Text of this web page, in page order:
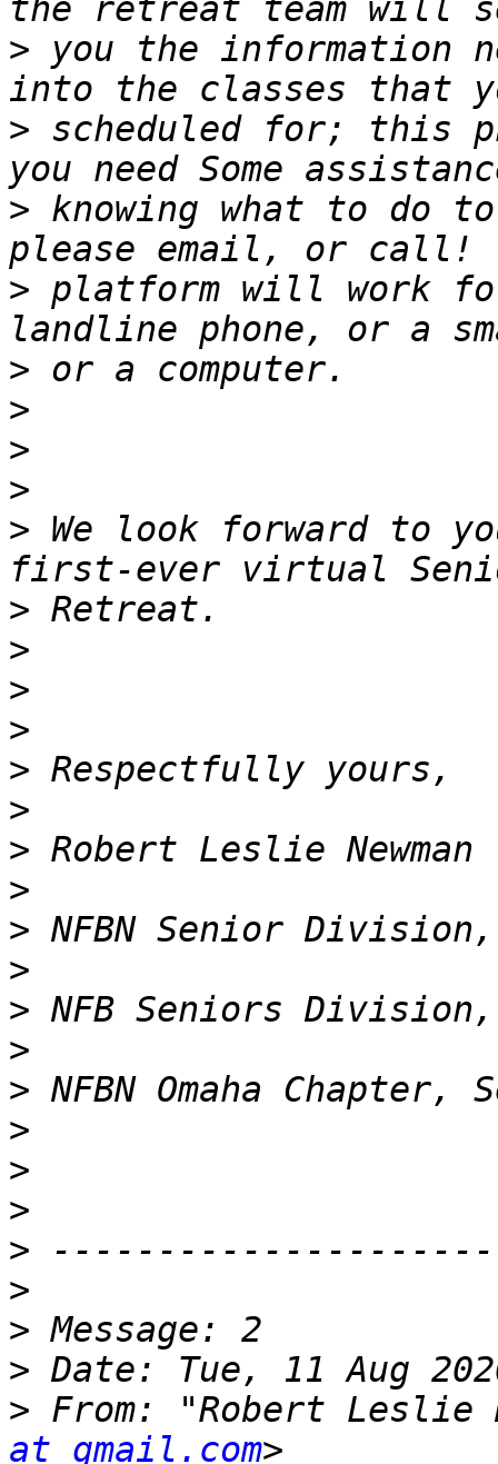
> you the information
> scheduled for; this
> knowing what to do
> platform will work
>
>
>
>
> We look forward to
>
>
>
>
>
>
>
>
>
>
>
>
>
>
>
>
>
>
>
>
> From: "Robert Leslie
at gmail.com